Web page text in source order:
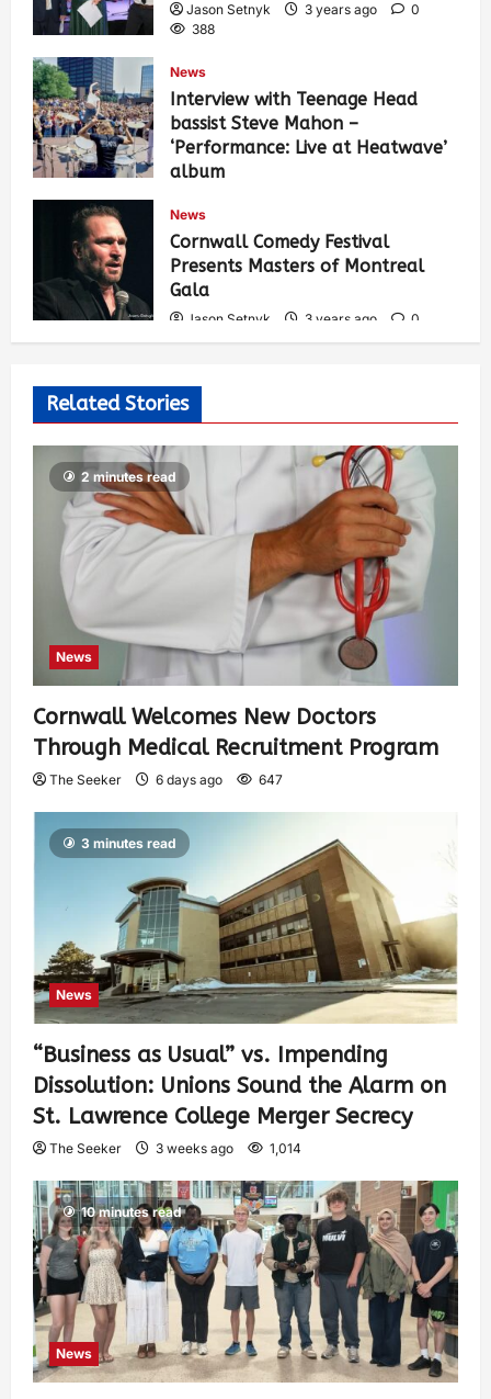
Jason Setnyk 3 years ago
0
388
News
Interview with Teenage Head
bassist Steve Mahon –
‘Performance: Live at Heatwave’
album
538
News
Cornwall Comedy Festival
Presents Masters of Montreal
Gala
Jason Setnyk 3 years ago
0
531
Related Stories
2 minutes read
News
Cornwall Welcomes New Doctors
Through Medical Recruitment Program
The Seeker 6 days ago 647
3 minutes read
News
“Business as Usual” vs. Impending
Dissolution: Unions Sound the Alarm on
St. Lawrence College Merger Secrecy
The Seeker 3 weeks ago 1,014
10 minutes read
News